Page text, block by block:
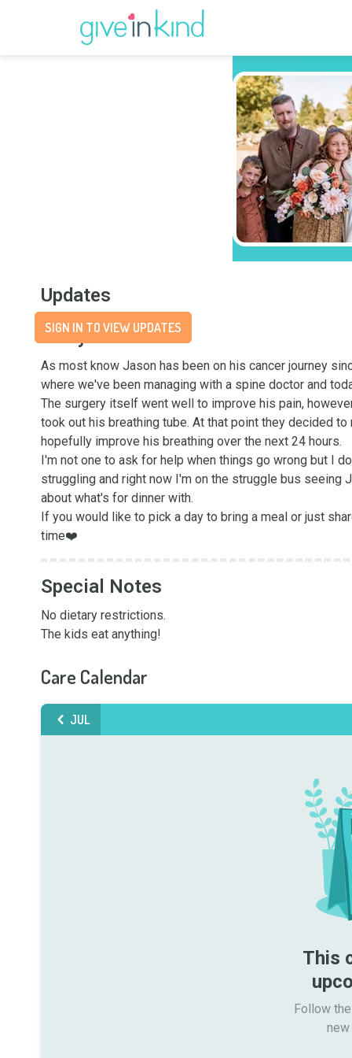
Updates
SIGN IN TO VIEW UPDATES
Story
As most know Jason has been on his cancer journey
where we've been managing with a spine doctor and
The surgery itself went well to improve his pain,
took out his breathing tube. At that point they decided
hopefully improve his breathing over the next 24 hours.
I'm not one to ask for help when things go wrong but I
struggling and right now I'm on the struggle bus
about what's for dinner with.
If you would like to pick a day to bring a meal or just
time❤️
Special Notes
No dietary restrictions.
The kids eat anything!
Care Calendar
JUL
This
Follow